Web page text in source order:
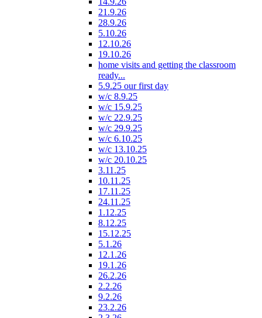
21.9.26
28.9.26
5.10.26
12.10.26
19.10.26
home visits and getting the classroom
ready...
5.9.25 our first day
w/c 8.9.25
w/c 15.9.25
w/c 22.9.25
w/c 29.9.25
w/c 6.10.25
w/c 13.10.25
w/c 20.10.25
3.11.25
10.11.25
17.11.25
24.11.25
1.12.25
8.12.25
15.12.25
5.1.26
12.1.26
19.1.26
26.2.26
2.2.26
9.2.26
23.2.26